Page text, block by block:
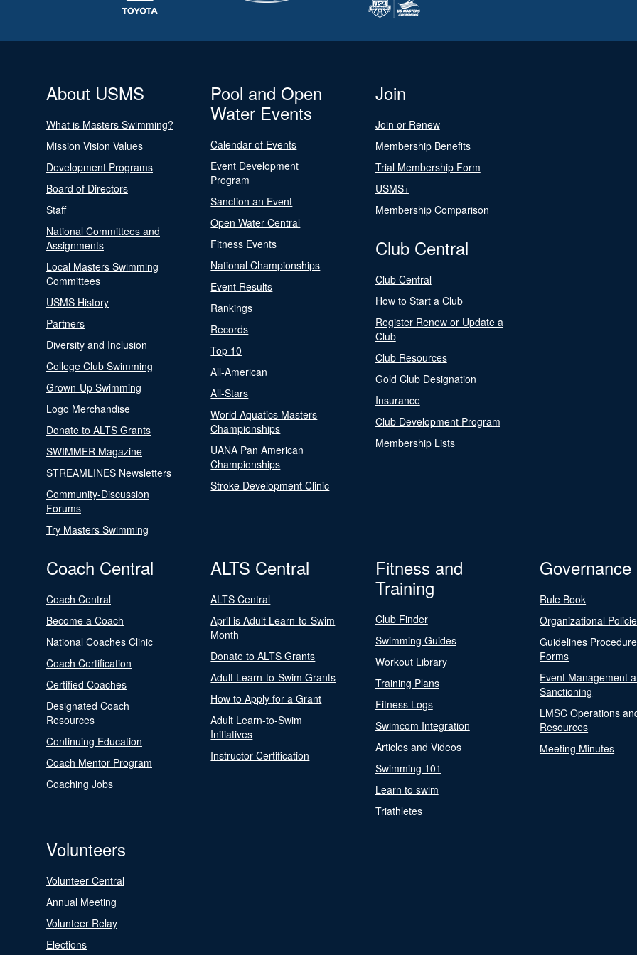
About USMS
What is Masters Swimming?
Mission Vision Values
Development Programs
Board of Directors
Staff
National Committees and
Assignments
Local Masters Swimming
Committees
USMS History
Partners
Diversity and Inclusion
College Club Swimming
Grown-Up Swimming
Logo Merchandise
Donate to ALTS Grants
SWIMMER Magazine
STREAMLINES Newsletters
Community-Discussion
Forums
Try Masters Swimming
Pool and Open
Water Events
Calendar of Events
Event Development
Program
Sanction an Event
Open Water Central
Fitness Events
National Championships
Event Results
Rankings
Records
Top 10
All-American
All-Stars
World Aquatics Masters
Championships
UANA Pan American
Championships
Stroke Development Clinic
Join
Join or Renew
Membership Benefits
Trial Membership Form
USMS+
Membership Comparison
Club Central
Club Central
How to Start a Club
Register Renew or Update a
Club
Club Resources
Gold Club Designation
Insurance
Club Development Program
Membership Lists
Coach Central
Coach Central
Become a Coach
National Coaches Clinic
Coach Certification
Certified Coaches
Designated Coach
Resources
Continuing Education
Coach Mentor Program
Coaching Jobs
ALTS Central
ALTS Central
April is Adult Learn-to-Swim
Month
Donate to ALTS Grants
Adult Learn-to-Swim Grants
How to Apply for a Grant
Adult Learn-to-Swim
Initiatives
Instructor Certification
Fitness and
Training
Club Finder
Swimming Guides
Workout Library
Training Plans
Fitness Logs
Swimcom Integration
Articles and Videos
Swimming 101
Learn to swim
Triathletes
Governance
Rule Book
Organizational
Guidelines
Forms
Event Management
Sanctioning
LMSC Operations
Resources
Meeting Minutes
Volunteers
Volunteer Central
Annual Meeting
Volunteer Relay
Elections